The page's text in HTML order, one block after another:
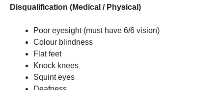
Disqualification (Medical / Physical)
Poor eyesight (must have 6/6 vision)
Colour blindness
Flat feet
Knock knees
Squint eyes